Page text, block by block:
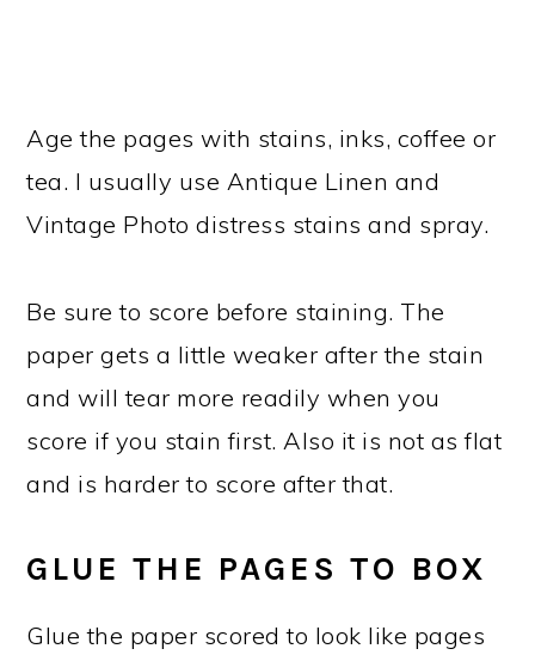
Age the pages with stains, inks, coffee or
tea. I usually use Antique Linen and
Vintage Photo distress stains and spray.
Be sure to score before staining. The
paper gets a little weaker after the stain
and will tear more readily when you
score if you stain first. Also it is not as flat
and is harder to score after that.
GLUE THE PAGES TO BOX
Glue the paper scored to look like pages